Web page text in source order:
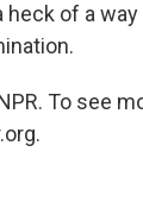
heck of a
To see